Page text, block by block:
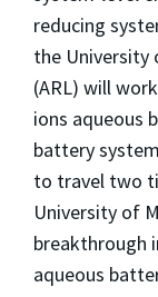
reducing
the University
(ARL) will
ions aqueous
battery
to travel two
University of
breakthrough
aqueous